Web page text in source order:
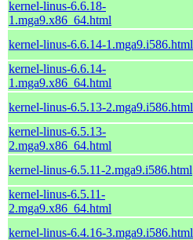
kernel-linus-6.6.18-
1.mga9.x86_64.html
kernel-linus-6.6.14-1.mga9.i586.html
kernel-linus-6.6.14-
1.mga9.x86_64.html
kernel-linus-6.5.13-2.mga9.i586.html
kernel-linus-6.5.13-
2.mga9.x86_64.html
kernel-linus-6.5.11-2.mga9.i586.html
kernel-linus-6.5.11-
2.mga9.x86_64.html
kernel-linus-6.4.16-3.mga9.i586.html